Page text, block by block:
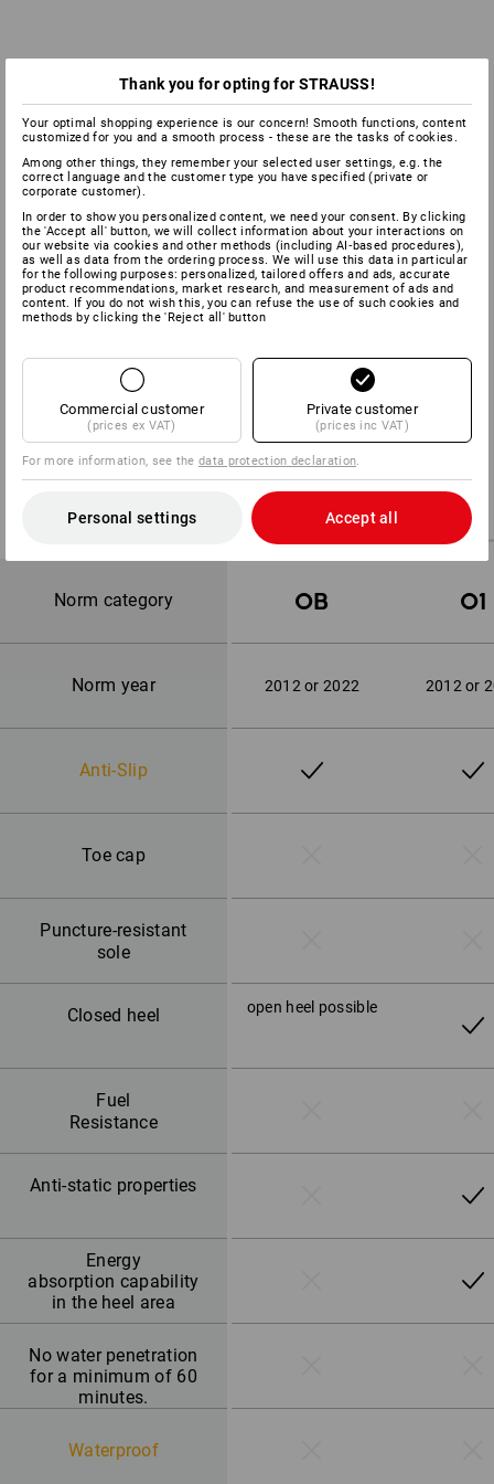
WORK SHOES
With one or several protective parts, without the toe
OB O1
2012 or 2022 2012 or
open heel possible
Norm category
Norm year
Anti-Slip
Toe cap
Puncture-resistant
sole
Closed heel
Fuel
Resistance
Anti-static properties
Energy
absorption capability
in the heel area
No water penetration
for a minimum of 60
minutes.
Waterproof
Thank you for opting for STRAUSS!
Your optimal shopping experience is our concern! Smooth functions, content
customized for you and a smooth process - these are the tasks of cookies.
Among other things, they remember your selected user settings, e.g. the
correct language and the customer type you have specified (private or
corporate customer).
In order to show you personalized content, we need your consent. By clicking
the 'Accept all' button, we will collect information about your interactions on
our website via cookies and other methods (including AI‑based procedures),
as well as data from the ordering process. We will use this data in particular
for the following purposes: personalized, tailored offers and ads, accurate
product recommendations, market research, and measurement of ads and
content. If you do not wish this, you can refuse the use of such cookies and
methods by clicking the 'Reject all' button
Commercial customer
(prices ex VAT)
Private customer
(prices inc VAT)
For more information, see thedata protection declaration
Personal settings Accept all